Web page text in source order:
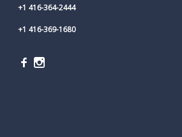
+1 416-364-2444
+1 416-369-1680